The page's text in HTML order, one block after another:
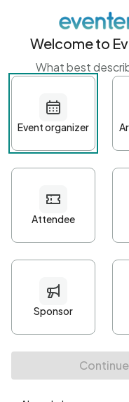
Get started
First name
Password*
Minimum 10
At least one
• At least one number
• At least one special
Welcome to
What best